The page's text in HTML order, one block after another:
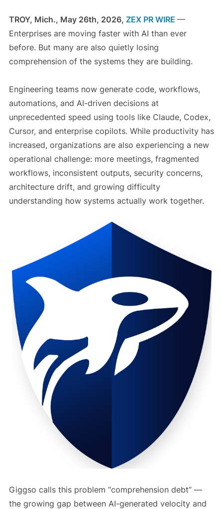
TROY, Mich., May 26th, 2026, ZEX PR WIRE —
Enterprises are moving faster with AI than ever
before. But many are also quietly losing
comprehension of the systems they are building.
Engineering teams now generate code, workflows,
automations, and AI-driven decisions at
unprecedented speed using tools like Claude, Codex,
Cursor, and enterprise copilots. While productivity has
increased, organizations are also experiencing a new
operational challenge: more meetings, fragmented
workflows, inconsistent outputs, security concerns,
architecture drift, and growing difficulty
understanding how systems actually work together.
Giggso calls this problem “comprehension debt” —
the growing gap between AI-generated velocity and